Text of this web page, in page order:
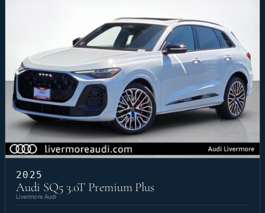
2025
Audi SQ5 3.0T Premium Plus
Livermore Audi